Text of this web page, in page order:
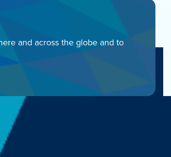
and across the globe and to